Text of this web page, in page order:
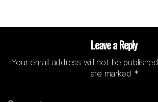
Leave a Reply
Your email address will not be published.
are marked *